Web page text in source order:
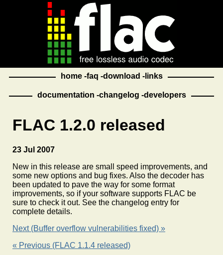
home faq download links
documentation changelog developers
FLAC 1.2.0 released
23 Jul 2007
New in this release are small speed improvements, and
some new options and bug fixes. Also the decoder has
been updated to pave the way for some format
improvements, so if your software supports FLAC be
sure to check it out. See the changelog entry for
complete details.
Next (Buffer overflow vulnerabilities fixed) »
« Previous (FLAC 1.1.4 released)